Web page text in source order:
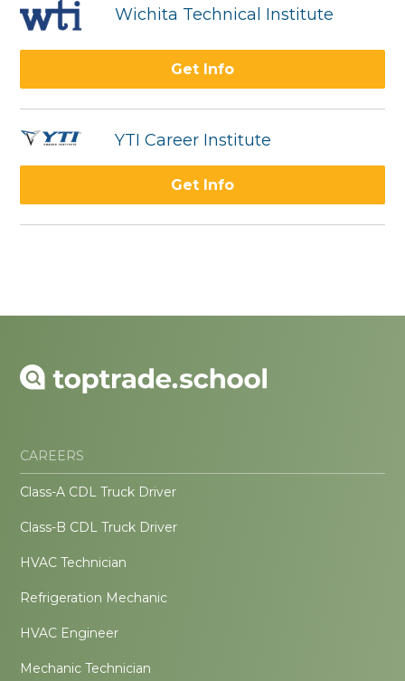
Wichita Technical Institute
Get Info
YTI Career Institute
Get Info
CAREERS
Class-A CDL Truck Driver
Class-B CDL Truck Driver
HVAC Technician
Refrigeration Mechanic
HVAC Engineer
Mechanic Technician